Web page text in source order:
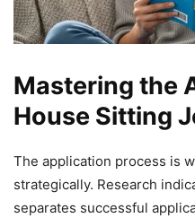
Mastering the
House Sitting
The application process is
strategically. Research
separates successful